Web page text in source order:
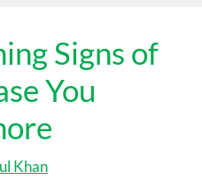
Signs of
You
Khan